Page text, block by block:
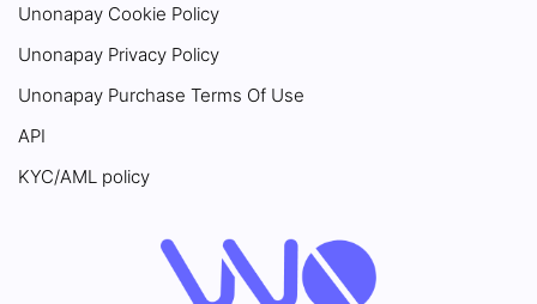
Unonapay Cookie Policy
Unonapay Privacy Policy
Unonapay Purchase Terms Of Use
API
KYC/AML policy